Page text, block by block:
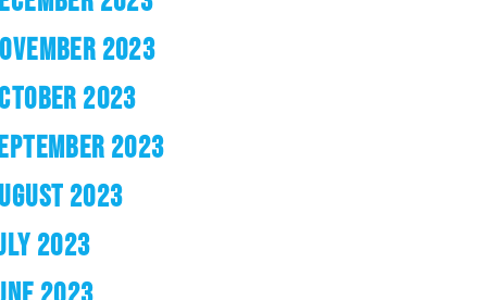
2023
2023
2023
2023
2023